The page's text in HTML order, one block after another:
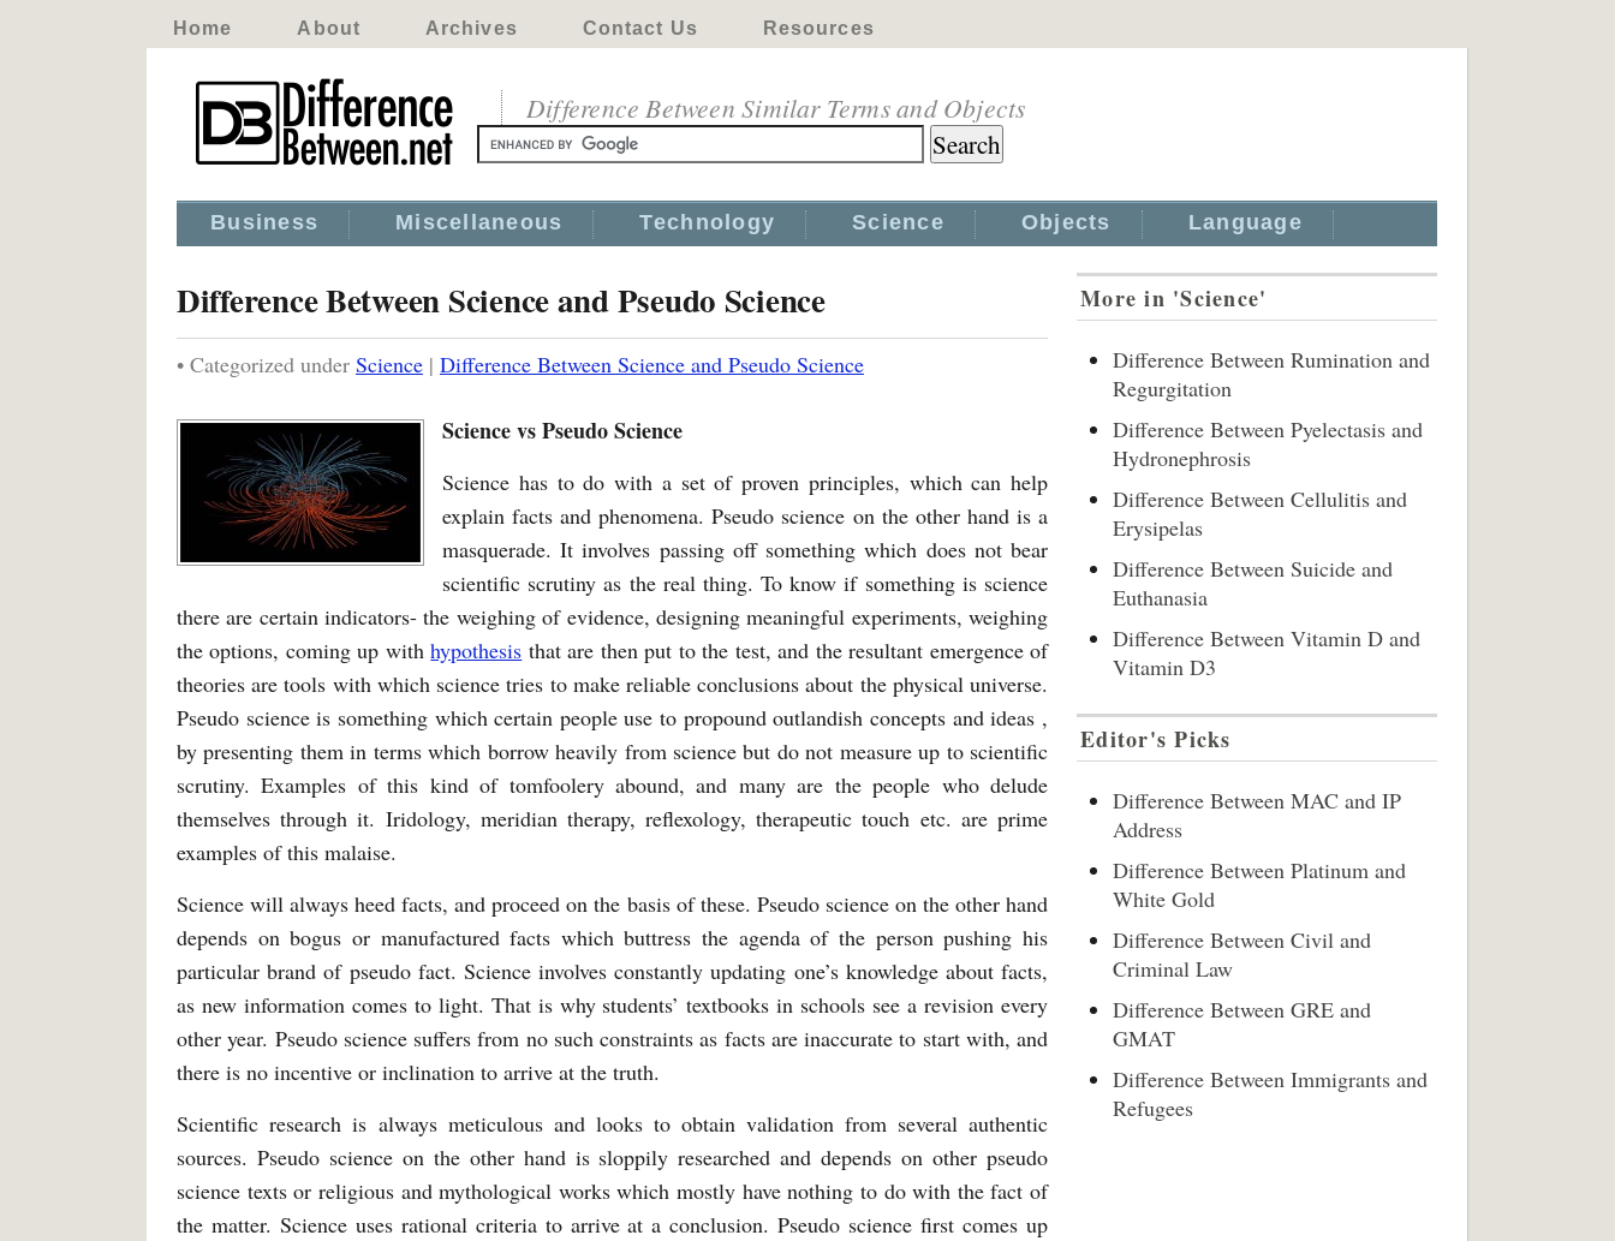
Home About Archives Contact Us Resources
Difference Between Similar Terms and Objects
Business Miscellaneous Technology Science Objects Language
Difference Between Science and Pseudo Science
• Categorized under Science | Difference Between Science and Pseudo Science
Science vs Pseudo Science
Science has to do with a set of proven principles, which can help
explain facts and phenomena. Pseudo science on the other hand is a
masquerade. It involves passing off something which does not bear
scientific scrutiny as the real thing. To know if something is science
there are certain indicators- the weighing of evidence, designing meaningful experiments, weighing
the options, coming up withhypothesis that are then put to the test, and the resultant emergence of
theories are tools with which science tries to make reliable conclusions about the physical universe.
Pseudo science is something which certain people use to propound outlandish concepts and ideas ,
by presenting them in terms which borrow heavily from science but do not measure up to scientific
scrutiny. Examples of this kind of tomfoolery abound, and many are the people who delude
themselves through it. Iridology, meridian therapy, reflexology, therapeutic touch etc. are prime
examples of this malaise.
Science will always heed facts, and proceed on the basis of these. Pseudo science on the other hand
depends on bogus or manufactured facts which buttress the agenda of the person pushing his
particular brand of pseudo fact. Science involves constantly updating one’s knowledge about facts,
as new information comes to light. That is why students’ textbooks in schools see a revision every
other year. Pseudo science suffers from no such constraints as facts are inaccurate to start with, and
there is no incentive or inclination to arrive at the truth.
Scientific research is always meticulous and looks to obtain validation from several authentic
sources. Pseudo science on the other hand is sloppily researched and depends on other pseudo
science texts or religious and mythological works which mostly have nothing to do with the fact of
the matter. Science uses rational criteria to arrive at a conclusion. Pseudo science first comes up
More in 'Science'
Difference Between Rumination and
Regurgitation
Difference Between Pyelectasis and
Hydronephrosis
Difference Between Cellulitis and
Erysipelas
Difference Between Suicide and
Euthanasia
Difference Between Vitamin D and
Vitamin D3
Editor's Picks
Difference Between MAC and IP
Address
Difference Between Platinum and
White Gold
Difference Between Civil and
Criminal Law
Difference Between GRE and
GMAT
Difference Between Immigrants and
Refugees